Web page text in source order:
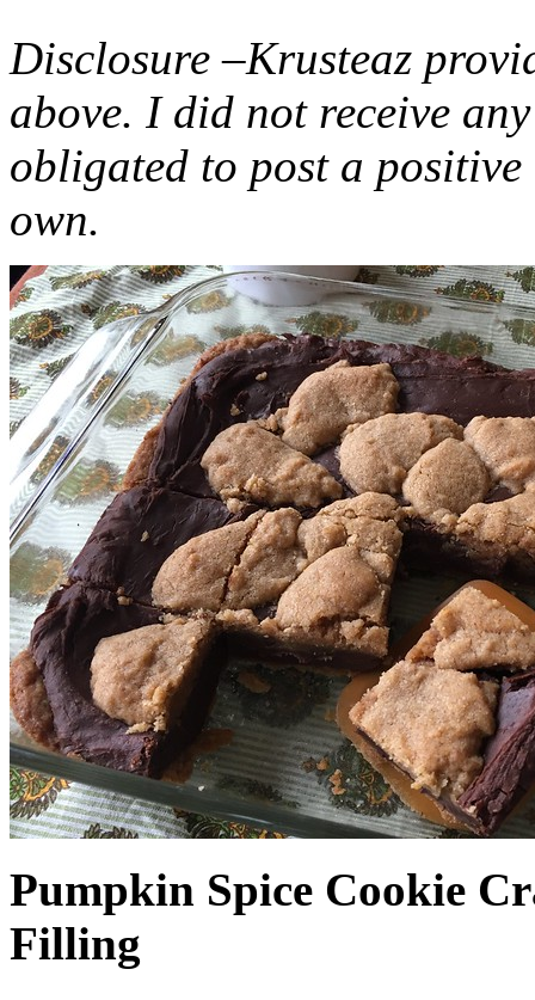
Disclosure –Krusteaz
above. I did not receive
obligated to post a
own.
Pumpkin Spice Cookie
Filling